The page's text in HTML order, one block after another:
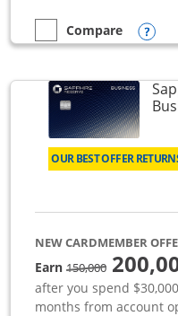
empty checkbox
Compare
Compare the Ink
OUR BEST OFFER
NEW CARDMEMBER
Earn150,000strike
after you spend
months from account